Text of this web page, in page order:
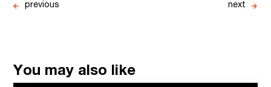
previous next
You may also like